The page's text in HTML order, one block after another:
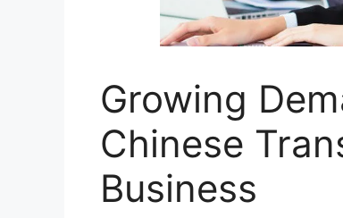
Growing
Chinese
Business